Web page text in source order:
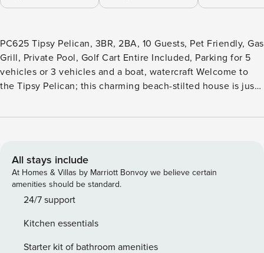
PC625 Tipsy Pelican, 3BR, 2BA, 10 Guests, Pet Friendly, Gas
Grill, Private Pool, Golf Cart Entire Included, Parking for 5
vehicles or 3 vehicles and a boat, watercraft Welcome to
the Tipsy Pelican; this charming beach-stilted house is just
bedrooms, two baths, and a private pool. It has parking for
and nightlife. Enter the front door to the open dining, living,
and kitchen area. The living area to the right has a sofa with
a lounger on one end, and it also folds out into a queen
bed, two reclining chairs, end tables with lamps, and a
seating for 6. The kitchen has all stainless-steel appliances,
all pots, pans, and utensils needed to prepare your meals,
All stays include
At Homes & Villas by Marriott Bonvoy we believe certain
amenities should be standard.
24/7 support
Kitchen essentials
Starter kit of bathroom amenities